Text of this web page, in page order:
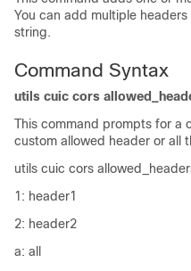
You can add multiple
string.
Command Syntax
utils cuic cors
This command prompts for a
custom allowed header or all
utils cuic cors
1: header1
2: header2
a: all